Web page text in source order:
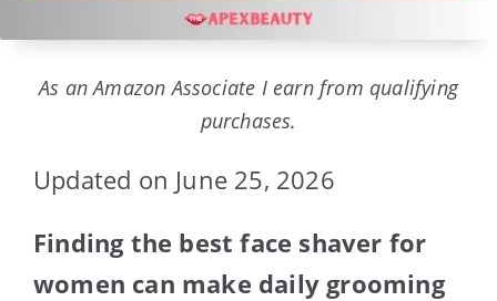
As an Amazon Associate I earn from qualifying
purchases.
Updated on June 25, 2026
Finding the best face shaver for
women can make daily grooming